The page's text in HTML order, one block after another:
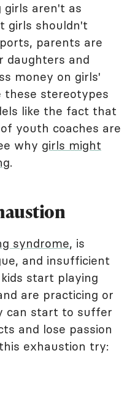
girls aren't as
girls shouldn't
parents are
daughters and
money on girls'
these stereotypes
like the fact that
youth coaches are
why girls might
.
syndrome, is
and insufficient
start playing
are practicing or
can start to suffer
and lose passion
exhaustion try: